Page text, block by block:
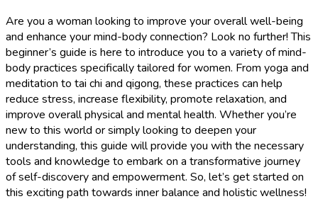
Are you a woman looking to improve your overall well-being
and enhance your mind-body connection? Look no further! This
beginner’s guide is here to introduce you to a variety of mind-
body practices specifically tailored for women. From yoga and
meditation to tai chi and qigong, these practices can help
reduce stress, increase flexibility, promote relaxation, and
improve overall physical and mental health. Whether you’re
new to this world or simply looking to deepen your
understanding, this guide will provide you with the necessary
tools and knowledge to embark on a transformative journey
of self-discovery and empowerment. So, let’s get started on
this exciting path towards inner balance and holistic wellness!